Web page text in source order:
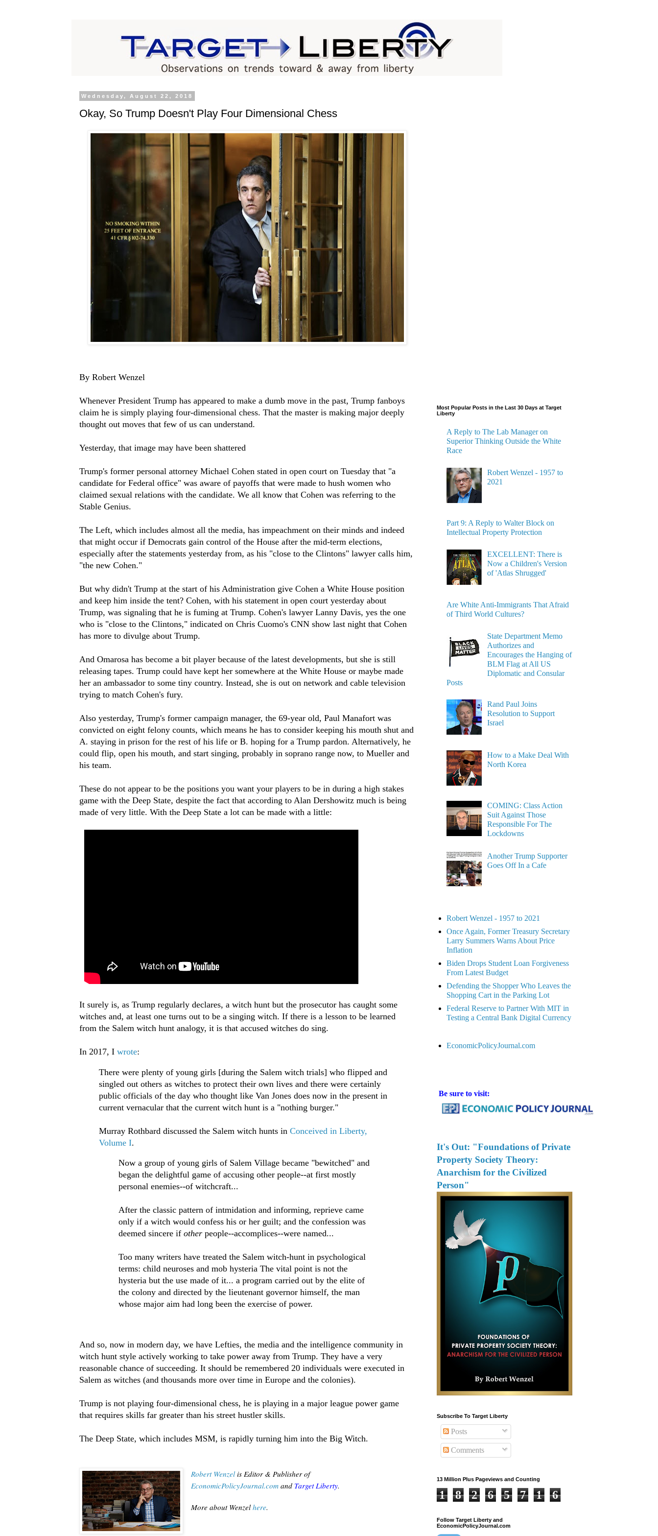
Wednesday, August 22, 2018
Okay, So Trump Doesn't Play Four Dimensional Chess
By Robert Wenzel
Whenever President Trump has appeared to make a dumb move in the past, Trump fanboys
claim he is simply playing four-dimensional chess. That the master is making major deeply
thought out moves that few of us can understand.
Yesterday, that image may have been shattered
Trump's former personal attorney Michael Cohen stated in open court on Tuesday that "a
candidate for Federal office" was aware of payoffs that were made to hush women who
claimed sexual relations with the candidate. We all know that Cohen was referring to the
Stable Genius.
The Left, which includes almost all the media, has impeachment on their minds and indeed
that might occur if Democrats gain control of the House after the mid-term elections,
especially after the statements yesterday from, as his "close to the Clintons" lawyer calls him,
"the new Cohen."
But why didn't Trump at the start of his Administration give Cohen a White House position
and keep him inside the tent? Cohen, with his statement in open court yesterday about
Trump, was signaling that he is fuming at Trump. Cohen's lawyer Lanny Davis, yes the one
who is "close to the Clintons," indicated on Chris Cuomo's CNN show last night that Cohen
has more to divulge about Trump.
And Omarosa has become a bit player because of the latest developments, but she is still
releasing tapes. Trump could have kept her somewhere at the White House or maybe made
her an ambassador to some tiny country. Instead, she is out on network and cable television
trying to match Cohen's fury.
Also yesterday, Trump's former campaign manager, the 69-year old, Paul Manafort was
convicted on eight felony counts, which means he has to consider keeping his mouth shut and
A. staying in prison for the rest of his life or B. hoping for a Trump pardon. Alternatively, he
could flip, open his mouth, and start singing, probably in soprano range now, to Mueller and
his team.
These do not appear to be the positions you want your players to be in during a high stakes
game with the Deep State, despite the fact that according to Alan Dershowitz much is being
made of very little. With the Deep State a lot can be made with a little:
It surely is, as Trump regularly declares, a witch hunt but the prosecutor has caught some
witches and, at least one turns out to be a singing witch. If there is a lesson to be learned
from the Salem witch hunt analogy, it is that accused witches do sing.
In 2017, I wrote:
There were plenty of young girls [during the Salem witch trials] who flipped and
singled out others as witches to protect their own lives and there were certainly
public officials of the day who thought like Van Jones does now in the present in
current vernacular that the current witch hunt is a "nothing burger."
Murray Rothbard discussed the Salem witch hunts in Conceived in Liberty,
Volume I.
Now a group of young girls of Salem Village became "bewitched" and
began the delightful game of accusing other people--at first mostly
personal enemies--of witchcraft...
After the classic pattern of intmidation and informing, reprieve came
only if a witch would confess his or her guilt; and the confession was
deemed sincere if other people--accomplices--were named...
Too many writers have treated the Salem witch-hunt in psychological
terms: child neuroses and mob hysteria The vital point is not the
hysteria but the use made of it... a program carried out by the elite of
the colony and directed by the lieutenant governor himself, the man
whose major aim had long been the exercise of power.
And so, now in modern day, we have Lefties, the media and the intelligence community in
witch hunt style actively working to take power away from Trump. They have a very
reasonable chance of succeeding. It should be remembered 20 individuals were executed in
Salem as witches (and thousands more over time in Europe and the colonies).
Trump is not playing four-dimensional chess, he is playing in a major league power game
that requires skills far greater than his street hustler skills.
The Deep State, which includes MSM, is rapidly turning him into the Big Witch.
Robert Wenzel is Editor & Publisher of
EconomicPolicyJournal.com and Target Liberty.
More about Wenzel here.
Most Popular Posts in the Last 30 Days at Target
Liberty
A Reply to The Lab Manager on
Superior Thinking Outside the White
Race
Robert Wenzel - 1957 to
2021
Part 9: A Reply to Walter Block on
Intellectual Property Protection
EXCELLENT: There is
Now a Children's Version
of 'Atlas Shrugged'
Are White Anti-Immigrants That Afraid
of Third World Cultures?
State Department Memo
Authorizes and
Encourages the Hanging of
BLM Flag at All US
Diplomatic and Consular
Posts
Rand Paul Joins
Resolution to Support
Israel
How to a Make Deal With
North Korea
COMING: Class Action
Suit Against Those
Responsible For The
Lockdowns
Another Trump Supporter
Goes Off In a Cafe
Robert Wenzel - 1957 to 2021
Once Again, Former Treasury Secretary
Larry Summers Warns About Price
Inflation
Biden Drops Student Loan Forgiveness
From Latest Budget
Defending the Shopper Who Leaves the
Shopping Cart in the Parking Lot
Federal Reserve to Partner With MIT in
Testing a Central Bank Digital Currency
EconomicPolicyJournal.com
Be sure to visit:
It's Out: "Foundations of Private
Property Society Theory:
Anarchism for the Civilized
Person"
Subscribe To Target Liberty
Posts
Comments
13 Million Plus Pageviews and Counting
1 8 2 6 5 7 1 6
Follow Target Liberty and
EconomicPolicyJournal.com